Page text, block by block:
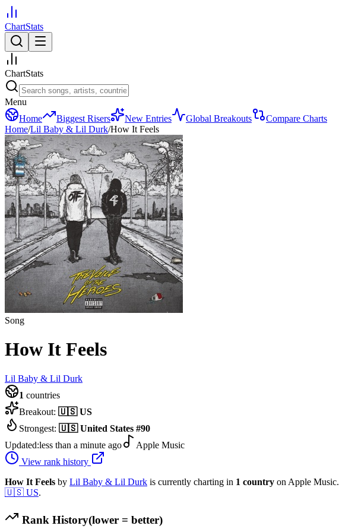
ChartStats
ChartStats
Menu
Home
Biggest Risers New Entries Global Breakouts
Compare Charts
Home/Lil Baby & Lil Durk/How It Feels
Song
How It Feels
Lil Baby & Lil Durk
1 countries
Breakout: 🇺🇸 US
Strongest: 🇺🇸 United States #90
Updated:less than a minute ago
Apple Music
View rank history
How It Feels by Lil Baby & Lil Durk is currently charting in 1 country on Apple Music.
🇺🇸 US.
Rank History(lower = better)